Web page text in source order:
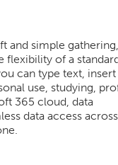
and simple
flexibility of a
can type text,
use, studying,
365 cloud, data
data access